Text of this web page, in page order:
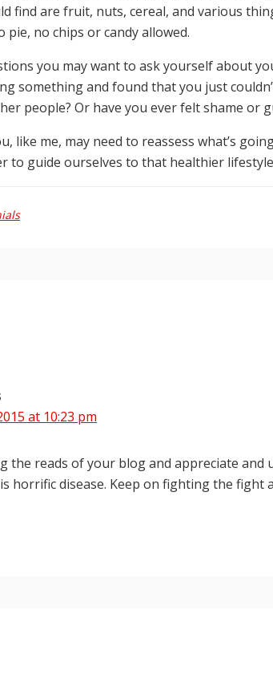
find are fruit, nuts, cereal, and various
pie, no chips or candy allowed.
you may want to ask yourself about
something and found that you just
people? Or have you ever felt shame or
like me, may need to reassess what’s
to guide ourselves to that healthier
at 10:23 pm
the reads of your blog and appreciate and
horrific disease. Keep on fighting the fight